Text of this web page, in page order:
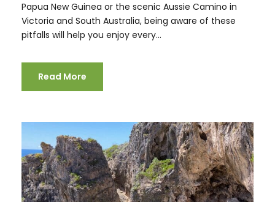
Papua New Guinea or the scenic Aussie Camino in
Victoria and South Australia, being aware of these
pitfalls will help you enjoy every...
Read More